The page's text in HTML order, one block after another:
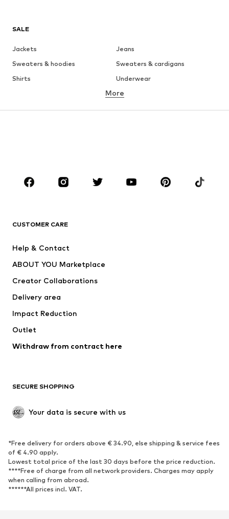
SALE
Jackets
Jeans
Sweaters & hoodies
Sweaters & cardigans
Shirts
Underwear
Button-up shirts
CLOTHING
Jackets
Underwear
Suits & jackets
Swimwear
Occasions
Upcycling
Low shoes
Exclusive
SPORTSWEAR
Sportswear
Sports
Sports shoes
Sports bags & backpacks
Sports accessories
More
CUSTOMER CARE
Help & Contact
ABOUT YOU Marketplace
Creator Collaborations
Delivery area
Impact Reduction
Outlet
Withdraw from contract here
SECURE SHOPPING
Your data is secure with us
*Free delivery for orders above € 34.90, else shipping & service fees
of € 4.90 apply.
Lowest total price of the last 30 days before the price reduction.
****Free of charge from all network providers. Charges may apply
when calling from abroad.
******All prices incl. VAT.